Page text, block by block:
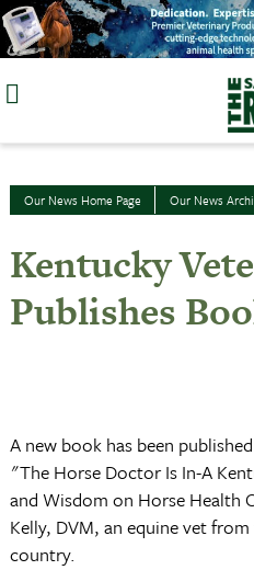
Skip
to
Our News Home Page Our News
Kentucky
Publishes
A new book has been
"The Horse Doctor Is In-A
and Wisdom on Horse Health
Kelly, DVM, an equine vet
country.